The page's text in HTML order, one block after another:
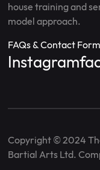
house training and
model approach.
FAQs & Contact Form
Instagram
Copyright © 2024
Bartial Arts Ltd.